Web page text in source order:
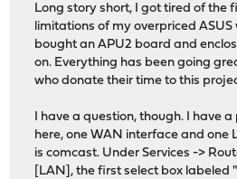
Long story short, I got tired of the
limitations of my overpriced
bought an APU2 board and
on. Everything has been going
who donate their time to this
I have a question, though. I have
here, one WAN interface and one
is comcast. Under Services ->
[LAN], the first select box labeled